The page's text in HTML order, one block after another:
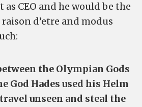
CEO and he would be the
d’etre and modus
the Olympian Gods
God Hades used his Helm
unseen and steal the